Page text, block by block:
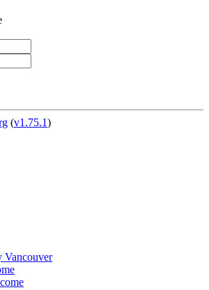
(v1.75.1)
Vancouver